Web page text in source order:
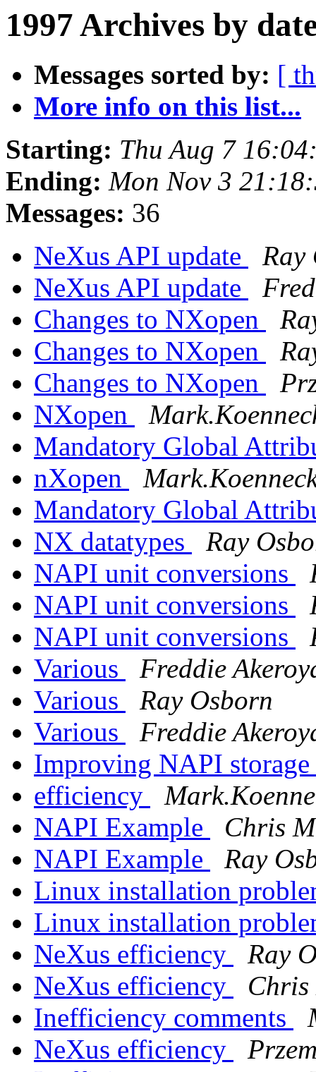
1997 Archives by
Messages sorted by: [
More info on this list...
Starting: Thu Aug 7
Ending: Mon Nov 3
Messages: 36
NeXus API update
Ray
NeXus API update
Changes to NXopen
Changes to NXopen
Changes to NXopen
NXopen
Mandatory Global
nXopen
Mandatory Global
NX datatypes
Ray
NAPI unit conversions
NAPI unit conversions
NAPI unit conversions
Various
Freddie
Various
Ray Osborn
Various
Freddie
Improving NAPI
efficiency
NAPI Example
Chris
NAPI Example
Ray
Linux installation
Linux installation
NeXus efficiency
Ray
NeXus efficiency
Chris
Inefficiency comments
NeXus efficiency